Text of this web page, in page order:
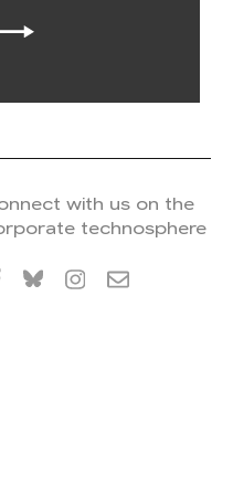
with us on the
technosphere